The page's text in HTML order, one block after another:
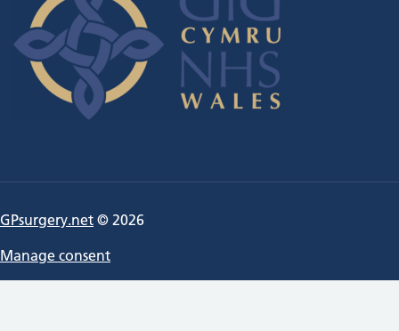
GPsurgery.net © 2026
Manage consent